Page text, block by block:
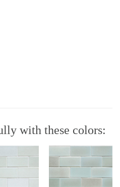
with these colors: